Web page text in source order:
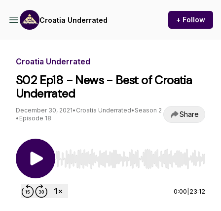
Croatia Underrated + Follow
Croatia Underrated
S02 Ep18 - News - Best of Croatia
Underrated
December 30, 2021• Croatia Underrated• Season 2
• Episode 18 Share
Use Left/Right to seek, Home/End to jump to
0:00 23:12